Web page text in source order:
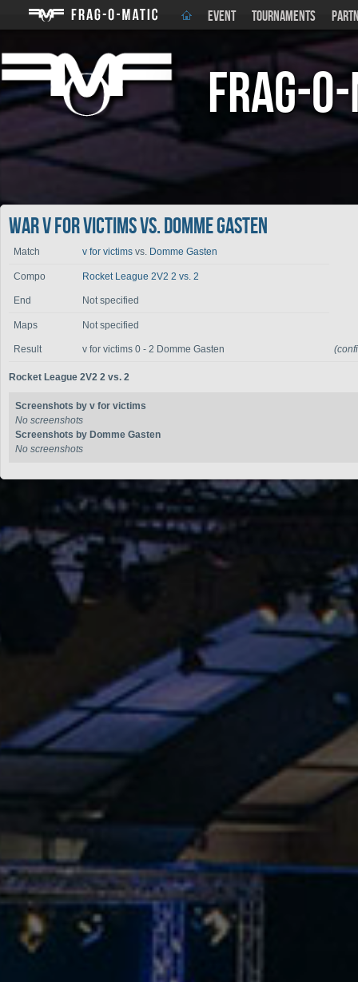
EVENT TOURNAMENTS
Frag-
War v for victims vs. Domme Gasten
Match v for victims vs. Domme Gasten
Compo Rocket League 2V2 2 vs. 2
End Not specified
Maps Not specified
Result v for victims 0 - 2 Domme Gasten
Rocket League 2V2 2 vs. 2
Screenshots by v for victims
No screenshots
Screenshots by Domme Gasten
No screenshots